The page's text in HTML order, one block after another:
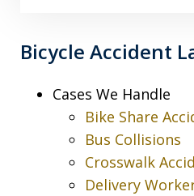
Bicycle Accident
Cases We Handle
Bike Share
Bus Collisions
Crosswalk
Delivery